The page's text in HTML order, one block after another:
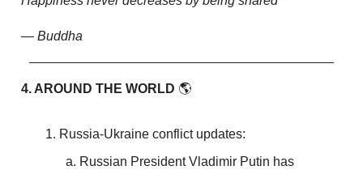
— Buddha
4. AROUND THE WORLD 🌎
Russia-Ukraine conflict updates:
Russian President Vladimir Putin has